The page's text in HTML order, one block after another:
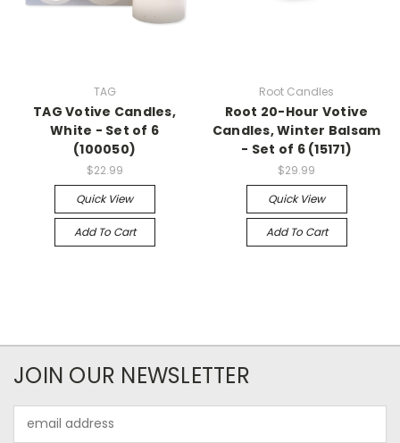
TAG
TAG Votive Candles,
White - Set of 6
(100050)
$22.99
Quick View
Add To Cart
Root Candles
Root 20-Hour Votive
Candles, Winter Balsam
- Set of 6 (15171)
$29.99
Quick View
Add To Cart
JOIN OUR NEWSLETTER
Address